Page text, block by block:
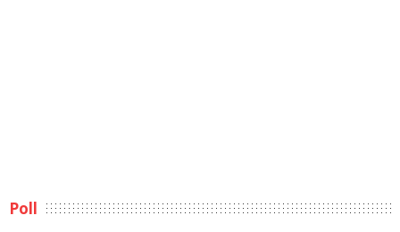
Poll